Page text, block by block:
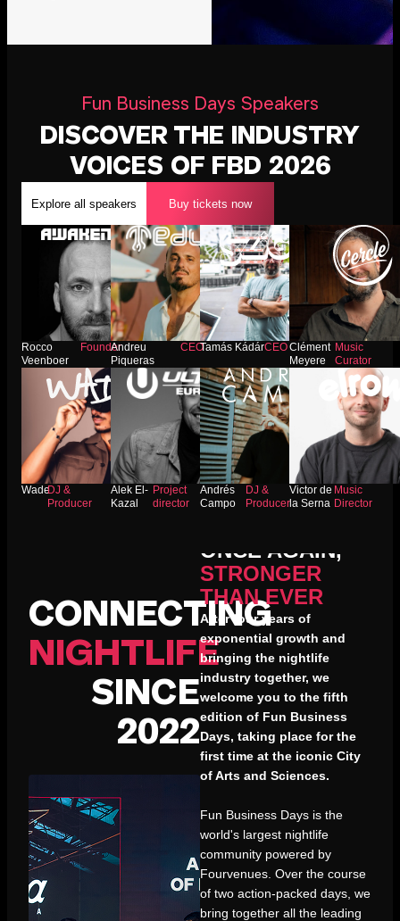
Fun Business Days Speakers
DISCOVER THE INDUSTRY
VOICES OF FBD 2026
Explore all speakers Buy tickets now
Rocco
Veenboer
FounderAndreu
Piqueras
CEOTamás KádárCEOClément
Meyere
Music
Curator
WadeDJ &
Producer
Alek El-
Kazal
Project
director
Andrés
Campo
DJ &
Producer
Victor de
la Serna
Music
Director
CONNECTING
NIGHTLIFE
SINCE
2022
ONCE AGAIN,
STRONGER
THAN EVER
After four years of
exponential growth and
bringing the nightlife
industry together, we
welcome you to the fifth
edition of Fun Business
Days, taking place for the
first time at the iconic City
of Arts and Sciences.
Fun Business Days is the
world's largest nightlife
community powered by
Fourvenues. Over the course
of two action-packed days, we
bring together all the leading